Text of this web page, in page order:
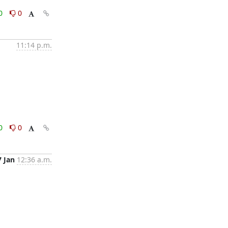
0
11:14 p.m.
0
Jan 12:36 a.m.